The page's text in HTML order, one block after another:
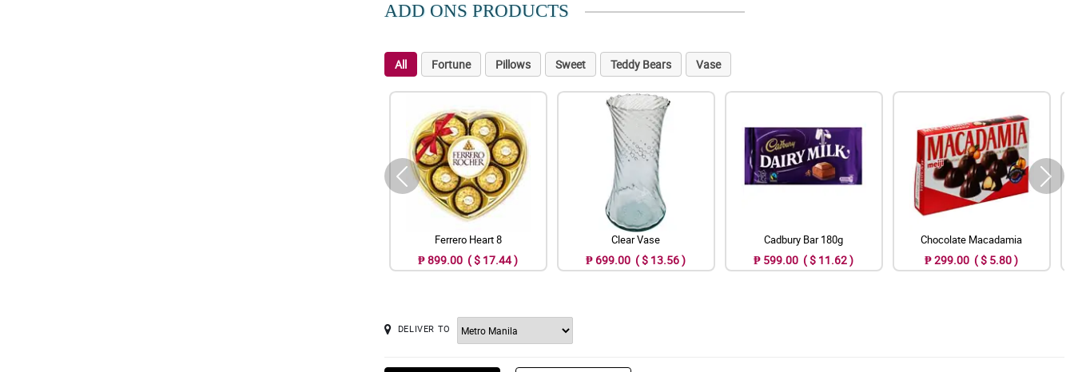
ADD ONS PRODUCTS
All Fortune Pillows Sweet Teddy Bears Vase
Ferrero Heart 8
₱ 899.00 ( $ 17.44 )
Clear Vase
₱ 699.00 ( $ 13.56 )
Cadbury Bar 180g
₱ 599.00 ( $ 11.62 )
Chocolate Macadamia
₱ 299.00 ( $ 5.80 )
DELIVER TO